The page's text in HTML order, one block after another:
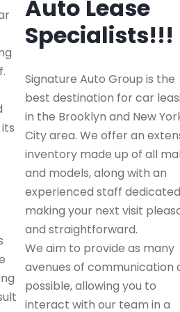
Auto Lease
Specialists!!!
Signature Auto Group is the
best destination for car
in the Brooklyn and New
City area. We offer an
inventory made up of all
and models, along with an
experienced staff
making your next visit
and straightforward.
We aim to provide as many
avenues of communication
possible, allowing you to
interact with our team in a